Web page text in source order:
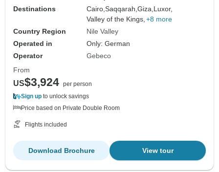
Destinations
Cairo,Saqqarah,Giza, Luxor,
Valley of the Kings, +8 more
Country Region
Nile Valley
Operated in
Only: German
Operator
Gebeco
From
US$3,924 per person
Sign up to unlock savings
Price based on Private Double Room
Flights included
View tour
Download Brochure